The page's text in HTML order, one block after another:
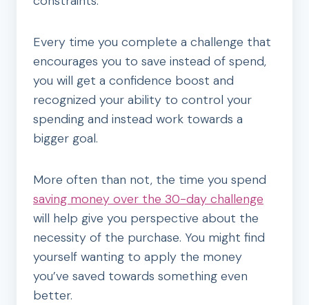
Every time you complete a challenge that
encourages you to save instead of spend,
you will get a confidence boost and
recognized your ability to control your
spending and instead work towards a
bigger goal.
More often than not, the time you spend
saving money over the 30-day challenge
will help give you perspective about the
necessity of the purchase. You might find
yourself wanting to apply the money
you’ve saved towards something even
better.